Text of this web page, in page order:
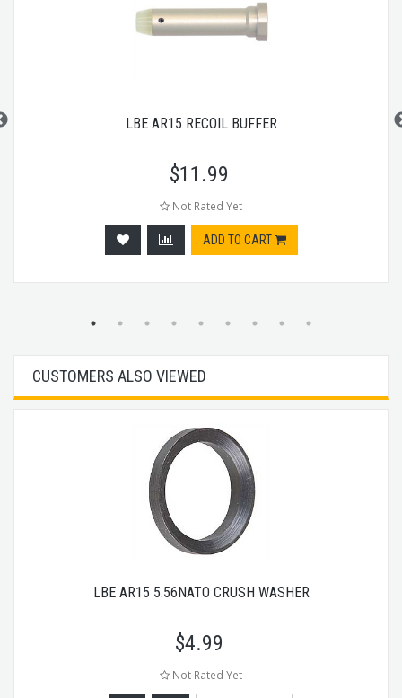
LBE AR15 RECOIL BUFFER
$11.99
Not Rated Yet
ADD TO CART
CUSTOMERS ALSO VIEWED
LBE AR15 5.56NATO CRUSH WASHER
$4.99
Not Rated Yet